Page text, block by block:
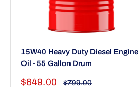
15W40 Heavy Duty Diesel Engine
Oil - 55 Gallon Drum
Sale
$649.00
Regular
$799.00